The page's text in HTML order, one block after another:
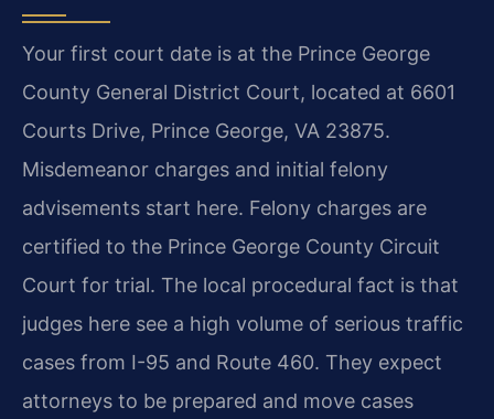
Your first court date is at the Prince George
County General District Court, located at 6601
Courts Drive, Prince George, VA 23875.
Misdemeanor charges and initial felony
advisements start here. Felony charges are
certified to the Prince George County Circuit
Court for trial. The local procedural fact is that
judges here see a high volume of serious traffic
cases from I-95 and Route 460. They expect
attorneys to be prepared and move cases